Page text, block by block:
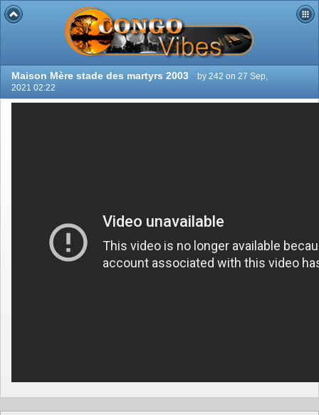
Maison Mère stade des martyrs 2003
by 242 on 27 Sep,
2021 02:22